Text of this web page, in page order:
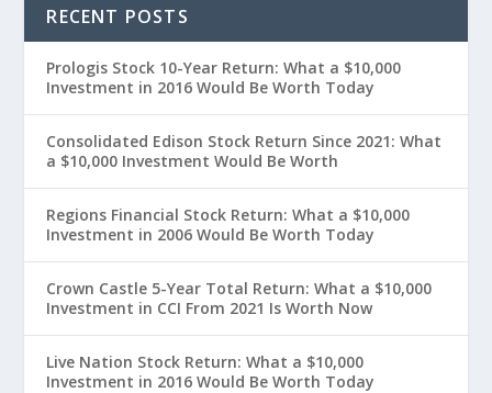
RECENT POSTS
Prologis Stock 10-Year Return: What a $10,000
Investment in 2016 Would Be Worth Today
Consolidated Edison Stock Return Since 2021: What
a $10,000 Investment Would Be Worth
Regions Financial Stock Return: What a $10,000
Investment in 2006 Would Be Worth Today
Crown Castle 5-Year Total Return: What a $10,000
Investment in CCI From 2021 Is Worth Now
Live Nation Stock Return: What a $10,000
Investment in 2016 Would Be Worth Today